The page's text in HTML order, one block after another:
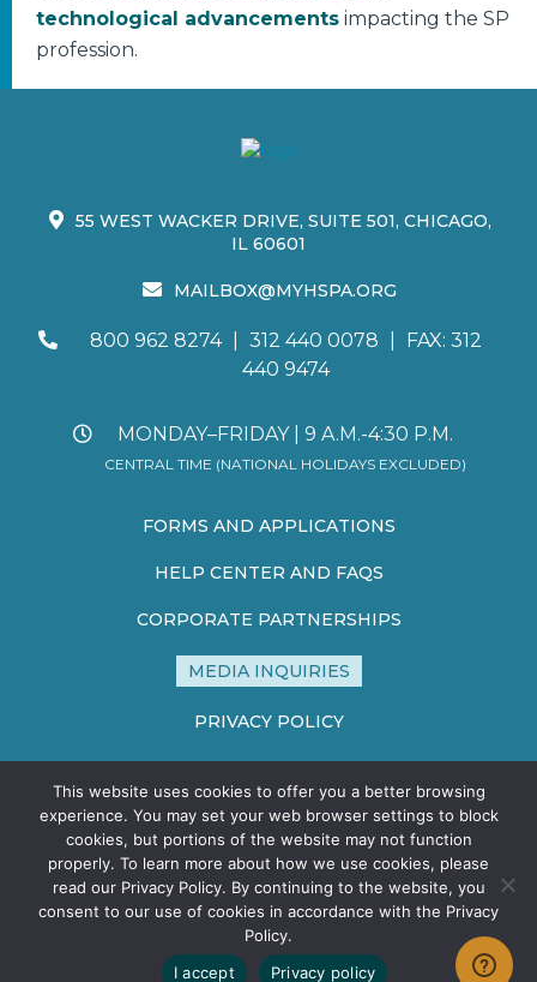
technological advancements impacting the SP
profession.
55 WEST WACKER DRIVE, SUITE 501, CHICAGO,
IL 60601
MAILBOX@MYHSPA.ORG
800 962 8274 312 440 0078
FAX: 312
440 9474
MONDAY–FRIDAY | 9 A.M.-4:30 P.M.
CENTRAL TIME (NATIONAL HOLIDAYS EXCLUDED)
FORMS AND APPLICATIONS
HELP CENTER AND FAQS
CORPORATE PARTNERSHIPS
MEDIA INQUIRIES
PRIVACY POLICY
TERMS AND CONDITIONS
SITE MAP
©2026 HEALTHCARE STERILE PROCESSING ASSOCIATION - ALL
This website uses cookies to offer you a better browsing
experience. You may set your web browser settings to block
cookies, but portions of the website may not function
properly. To learn more about how we use cookies, please
read our Privacy Policy. By continuing to the website, you
consent to our use of cookies in accordance with the Privacy
Policy.
I accept
Privacy policy